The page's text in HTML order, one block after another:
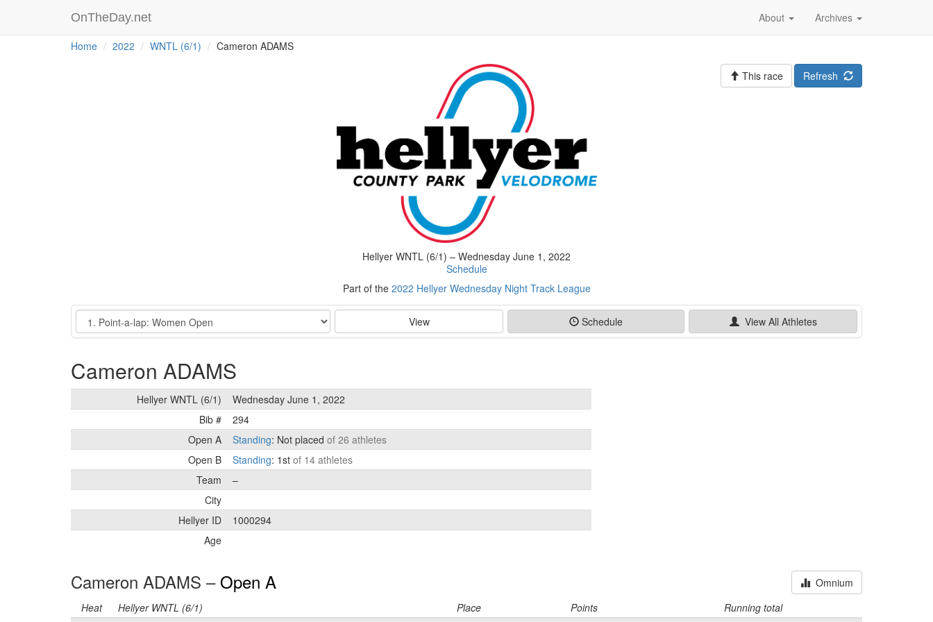
OnTheDay.net Archives
About
Home 2022 WNTL (6/1) Cameron ADAMS
Hellyer WNTL (6/1) – Wednesday June 1, 2022
Schedule
Part of the 2022 Hellyer Wednesday Night Track League
Refresh
This race
Event View Schedule View All Athletes
Cameron ADAMS
Hellyer WNTL (6/1)
Wednesday June 1, 2022
Bib #
294
Open A
Standing: Not placed of 26 athletes
Open B
Standing: 1st of 14 athletes
Team
–
City
Hellyer ID
1000294
Age
Cameron ADAMS – Open A
Omnium
Heat
Hellyer WNTL (6/1) Place Points
Running total